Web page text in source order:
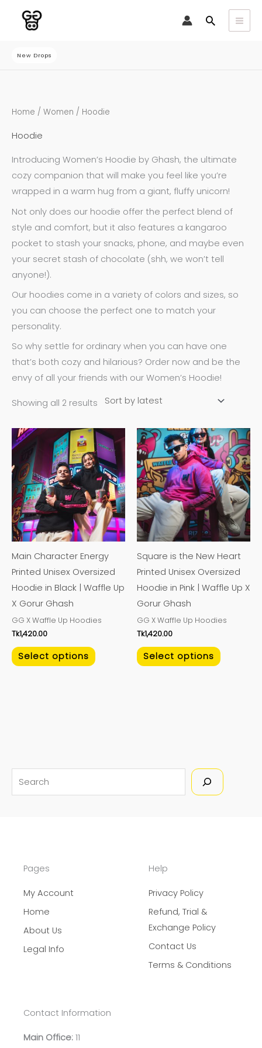
Search
New Drops
e
Home / Women / Hoodie
Hoodie
Introducing Women’s Hoodie by Ghash, the ultimate
cozy companion that will make you feel like you’re
wrapped in a warm hug from a giant, fluffy unicorn!
Not only does our hoodie offer the perfect blend of
style and comfort, but it also features a kangaroo
pocket to stash your snacks, phone, and maybe even
your secret stash of chocolate (shh, we won’t tell
anyone!).
Our hoodies come in a variety of colors and sizes, so
you can choose the perfect one to match your
personality.
So why settle for ordinary when you can have one
that’s both cozy and hilarious? Order now and be the
envy of all your friends with our Women’s Hoodie!
Showing all 2 results
Sorted
by
Main Character Energy
Printed Unisex Oversized
Hoodie in Black | Waffle Up
X Gorur Ghash
GG X Waffle Up Hoodies
Tk1,420.00
Select options
This
product
has
multiple
variants.
The
options
be
chosen
on
product
Square is the New Heart
Printed Unisex Oversized
Hoodie in Pink | Waffle Up X
Gorur Ghash
GG X Waffle Up Hoodies
Tk1,420.00
Select options
This
product
has
multiple
variants.
The
options
be
chosen
on
product
Pages
My Account
Home
About Us
Legal Info
Help
Privacy Policy
Refund, Trial &
Exchange Policy
Contact Us
Terms & Conditions
Contact Information
Main Office: 11